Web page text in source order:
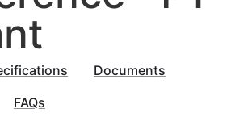
Documents
FAQs